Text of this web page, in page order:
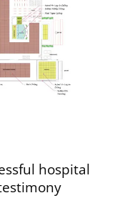
hospital